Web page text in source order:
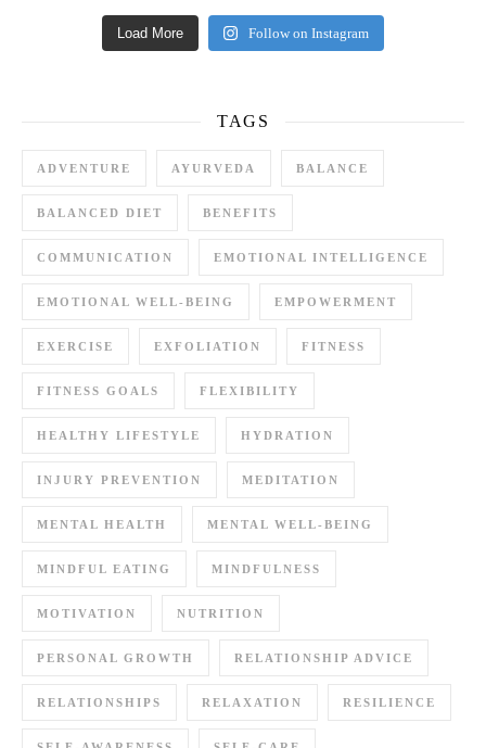
Load More Follow on Instagram
TAGS
ADVENTURE AYURVEDA BALANCE
BALANCED DIET BENEFITS
COMMUNICATION EMOTIONAL INTELLIGENCE
EMOTIONAL WELL-BEING EMPOWERMENT
EXERCISE EXFOLIATION FITNESS
FITNESS GOALS FLEXIBILITY
HEALTHY LIFESTYLE HYDRATION
INJURY PREVENTION MEDITATION
MENTAL HEALTH MENTAL WELL-BEING
MINDFUL EATING MINDFULNESS
MOTIVATION NUTRITION
PERSONAL GROWTH RELATIONSHIP ADVICE
RELATIONSHIPS RELAXATION RESILIENCE